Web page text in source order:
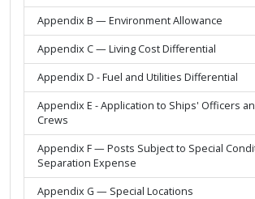
Appendix B — Environment Allowance
Appendix C — Living Cost Differential
Appendix D - Fuel and Utilities Differential
Appendix E - Application to Ships' Officers
Crews
Appendix F — Posts Subject to Special
Separation Expense
Appendix G — Special Locations